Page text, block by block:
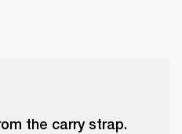
the carry strap.